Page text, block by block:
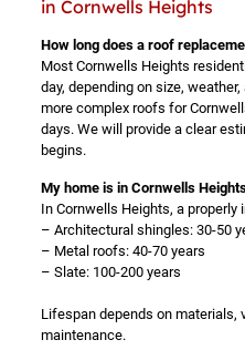
in Cornwells Heights
How long does a roof
Most Cornwells Heights
day, depending on size,
more complex roofs for
days. We will provide a clear
begins.
My home is in Cornwells
In Cornwells Heights, a
– Architectural shingles: 30-50
– Metal roofs: 40-70 years
– Slate: 100-200 years
Lifespan depends on materials,
maintenance.